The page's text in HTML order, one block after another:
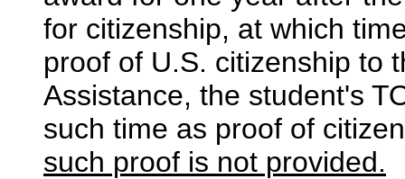
for citizenship, at which
proof of U.S. citizenship to
Assistance, the student's
such time as proof of
such proof is not provided.